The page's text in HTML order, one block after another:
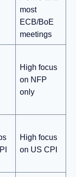
most
ECB/BoE
meetings
High focus
on NFP
only
High focus
on US CPI